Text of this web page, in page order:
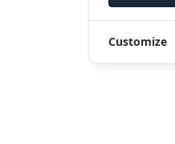
Customize